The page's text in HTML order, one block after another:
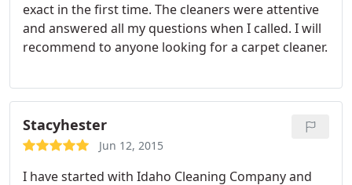
exact in the first time. The cleaners were attentive
and answered all my questions when I called. I will
recommend to anyone looking for a carpet cleaner.
Stacyhester
Jun 12, 2015
I have started with Idaho Cleaning Company and